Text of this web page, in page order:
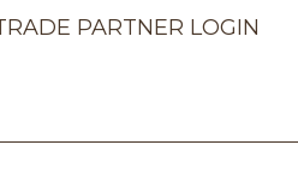
PARTNER LOGIN